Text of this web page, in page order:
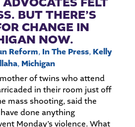
BUT THERE’S
CHANGE IN
NOW.
Reform, In The Press, Kelly
, Michigan
of twins who attend
in their room just off
mass shooting, said the
done anything
Monday’s violence. What